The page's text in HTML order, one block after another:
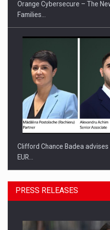
Orange Cybersecure – The
Families…
Clifford Chance Badea
EUR…
PRESS RELEASES